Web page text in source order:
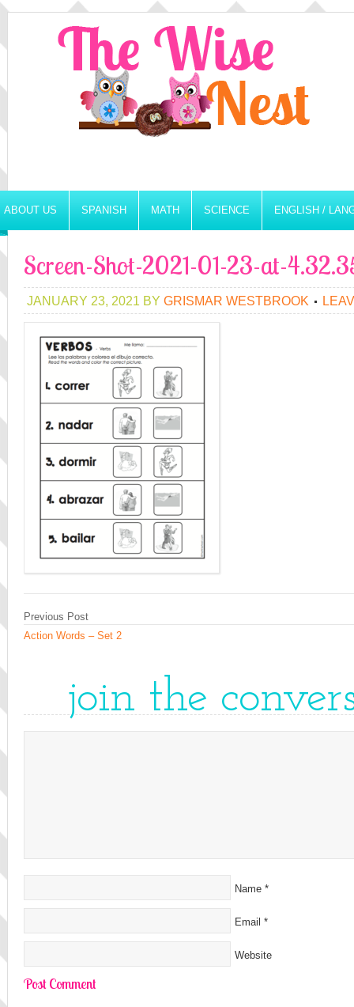
ABOUT US SPANISH MATH SCIENCE ENGLISH /
Screen-Shot-2021-01-23-at-
JANUARY 23, 2021 BY GRISMAR WESTBROOK
Previous Post
Action Words – Set 2
join the
Name *
Email *
Website